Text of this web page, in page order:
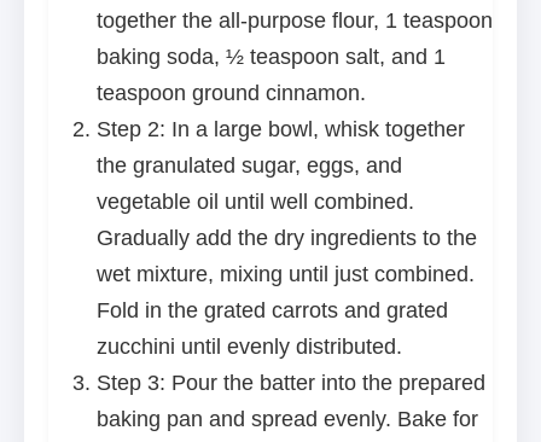
together the all-purpose flour, 1 teaspoon
baking soda, ½ teaspoon salt, and 1
teaspoon ground cinnamon.
Step 2: In a large bowl, whisk together
the granulated sugar, eggs, and
vegetable oil until well combined.
Gradually add the dry ingredients to the
wet mixture, mixing until just combined.
Fold in the grated carrots and grated
zucchini until evenly distributed.
Step 3: Pour the batter into the prepared
baking pan and spread evenly. Bake for